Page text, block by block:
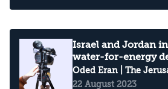
Israel and Jordan
water-for-energy
Oded Eran | The
22 August 2023